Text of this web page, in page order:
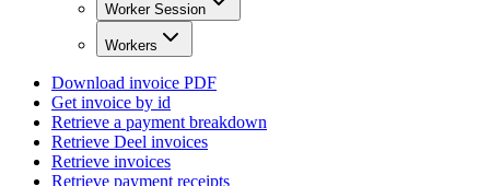
Worker Session
Workers
Download invoice PDF
Get invoice by id
Retrieve a payment breakdown
Retrieve Deel invoices
Retrieve invoices
Retrieve payment receipts